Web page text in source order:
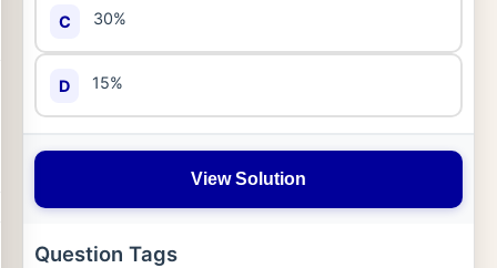
C 30%
D 15%
View Solution
Question Tags